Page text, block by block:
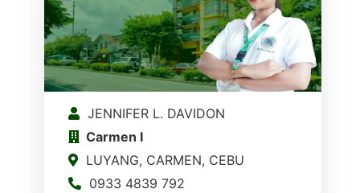
JENNIFER L. DAVIDON
Carmen I
LUYANG, CARMEN, CEBU
0933 4839 792